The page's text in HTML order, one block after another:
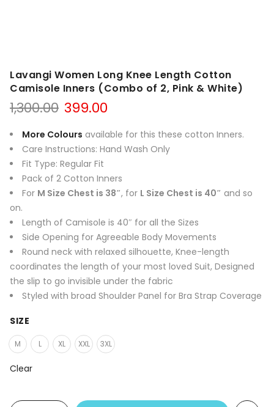
Lavangi Women Long Knee Length Cotton
Camisole Inners (Combo of 2, Pink & White)
1,300.00 Original
was:
₹1,300.00.
399.00
is:
₹399.00.
More Colours available for this these cotton Inners.
Care Instructions: Hand Wash Only
Fit Type: Regular Fit
Pack of 2 Cotton Inners
For M Size Chest is 38″, for L Size Chest is 40″ and so
on.
Length of Camisole is 40″ for all the Sizes
Side Opening for Agreeable Body Movements
Round neck with relaxed silhouette, Knee-length
coordinates the length of your most loved Suit, Designed
the slip to go invisible under the fabric
Styled with broad Shoulder Panel for Bra Strap Coverage
SIZE
M L XL XXL 3XL
Clear